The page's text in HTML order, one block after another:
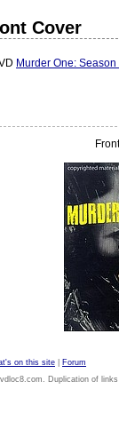
Cover
Murder One: Season
on this site
Forum
Duplication of